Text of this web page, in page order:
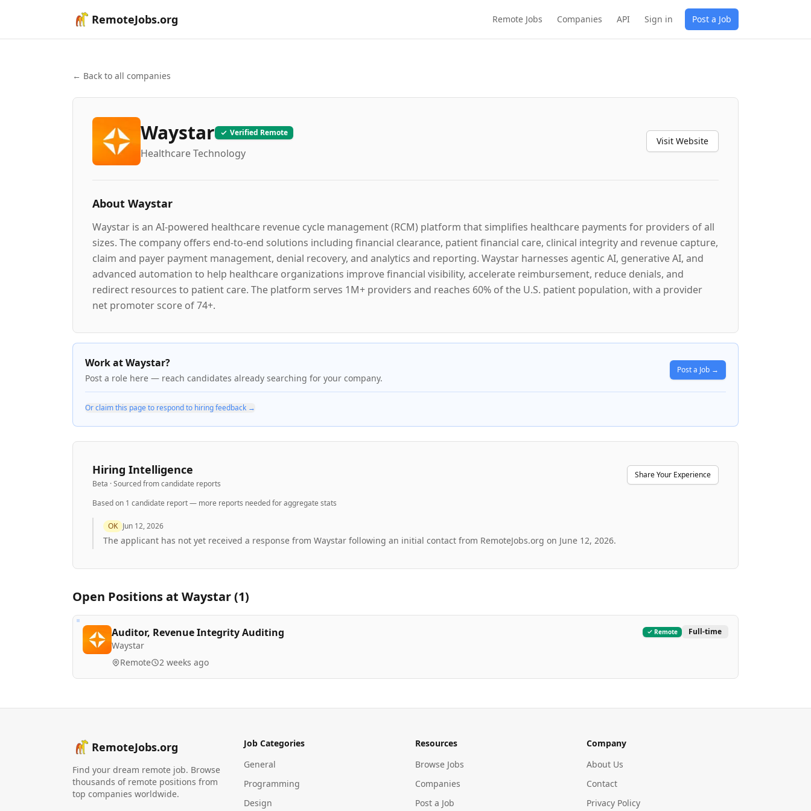
RemoteJobs.org Remote Jobs Companies API Sign in Post a Job
← Back to all companies
Waystar Verified Remote
Healthcare Technology
Visit Website
About Waystar
Waystar is an AI-powered healthcare revenue cycle management (RCM) platform that simplifies healthcare payments for providers of all
sizes. The company offers end-to-end solutions including financial clearance, patient financial care, clinical integrity and revenue capture,
claim and payer payment management, denial recovery, and analytics and reporting. Waystar harnesses agentic AI, generative AI, and
advanced automation to help healthcare organizations improve financial visibility, accelerate reimbursement, reduce denials, and
redirect resources to patient care. The platform serves 1M+ providers and reaches 60% of the U.S. patient population, with a provider
net promoter score of 74+.
Work at Waystar?
Post a role here — reach candidates already searching for your company.
Post a Job →
Or claim this page to respond to hiring feedback →
Hiring Intelligence
Beta · Sourced from candidate reports
Share Your Experience
Based on 1 candidate report— more reports needed for aggregate stats
OK Jun 12, 2026
The applicant has not yet received a response from Waystar following an initial contact from RemoteJobs.org on June 12, 2026.
Open Positions at Waystar(1)
Auditor, Revenue Integrity Auditing
Waystar
Remote Full-time
Remote 2 weeks ago
RemoteJobs.org
Find your dream remote job. Browse
thousands of remote positions from
top companies worldwide.
Job Categories
General
Programming
Design
Resources
Browse Jobs
Companies
Post a Job
Company
About Us
Contact
Privacy Policy